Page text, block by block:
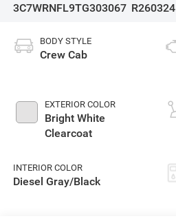
3C7WRNFL9TG303067 R260324
BODY STYLE
Crew Cab
EXTERIOR COLOR
Bright White
Clearcoat
INTERIOR COLOR
Diesel Gray/Black